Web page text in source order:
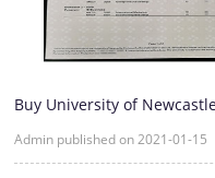
Buy University of
Admin published on 2021-01-15